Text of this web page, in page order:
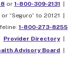
or 1-800-309-2131
or “Seguro” to 20121 |
1-800-273-8255
Provider Directory
Advisory Board